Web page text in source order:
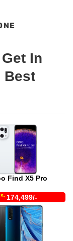
In
Best
Find X5 Pro
174,499/-